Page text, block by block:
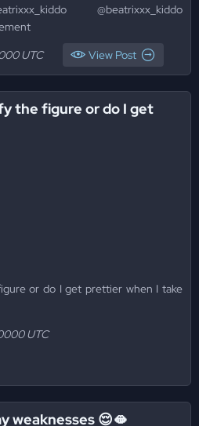
@beatrixxx_kiddo
UTC
View Post
the figure or do I get
or do I get prettier when I take
UTC
weaknesses 😌🫦